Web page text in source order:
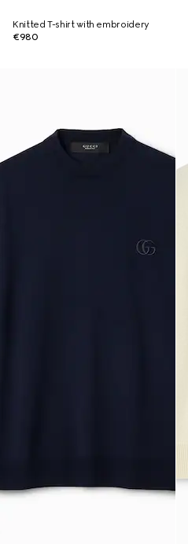
Knitted T-shirt with embroidery
€980